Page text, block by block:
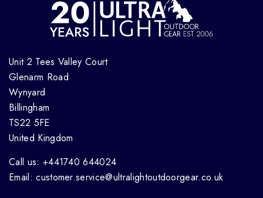
Unit 2 Tees Valley Court
Glenarm Road
Wynyard
Billingham
TS22 5FE
United Kingdom
Call us: +441740 644024
Email: customer.service@ultralightoutdoorgear.co.uk